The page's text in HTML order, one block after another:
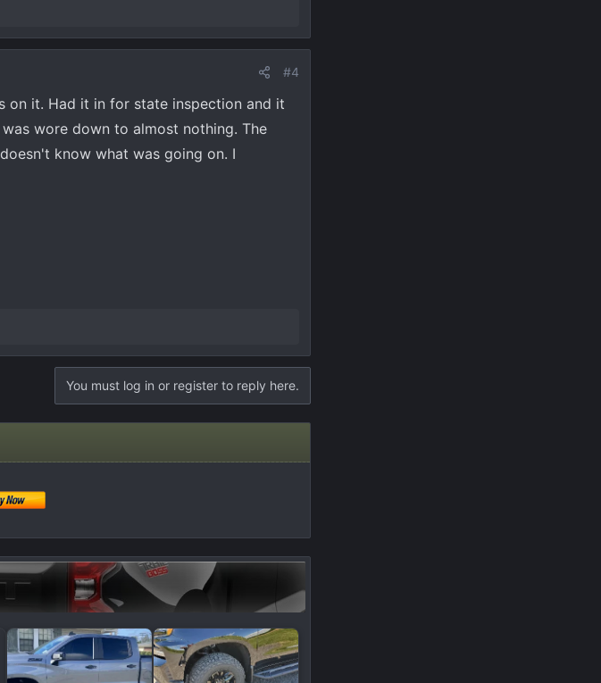
#4
on it. Had it in for state inspection and it
wore down to almost nothing. The
know what was going on. I
You must log in or register to reply here.